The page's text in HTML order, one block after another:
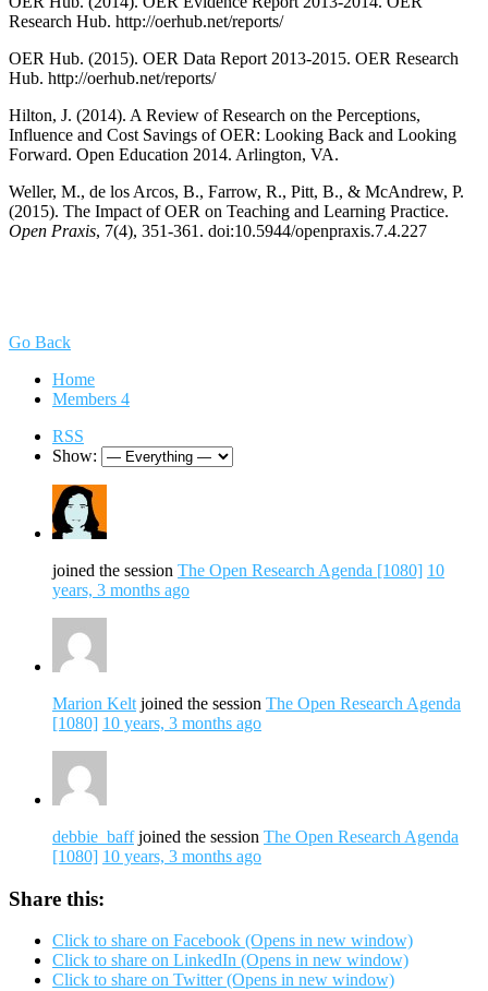
Research Hub. http://oerhub.net/reports/
OER Hub. (2015). OER Data Report 2013-2015. OER Research
Hub. http://oerhub.net/reports/
Hilton, J. (2014). A Review of Research on the Perceptions,
Influence and Cost Savings of OER: Looking Back and Looking
Forward. Open Education 2014. Arlington, VA.
Weller, M., de los Arcos, B., Farrow, R., Pitt, B., & McAndrew, P.
(2015). The Impact of OER on Teaching and Learning Practice.
Open Praxis, 7(4), 351-361. doi:10.5944/openpraxis.7.4.227
Go Back
Home
Members 4
RSS
Show:
joined the session The Open Research Agenda [1080] 10
years, 3 months ago
Marion Kelt joined the session The Open Research Agenda
[1080] 10 years, 3 months ago
debbie_baffjoined the session The Open Research Agenda
[1080] 10 years, 3 months ago
Share this:
Click to share on Facebook (Opens in new window)
Click to share on LinkedIn (Opens in new window)
Click to share on Twitter (Opens in new window)